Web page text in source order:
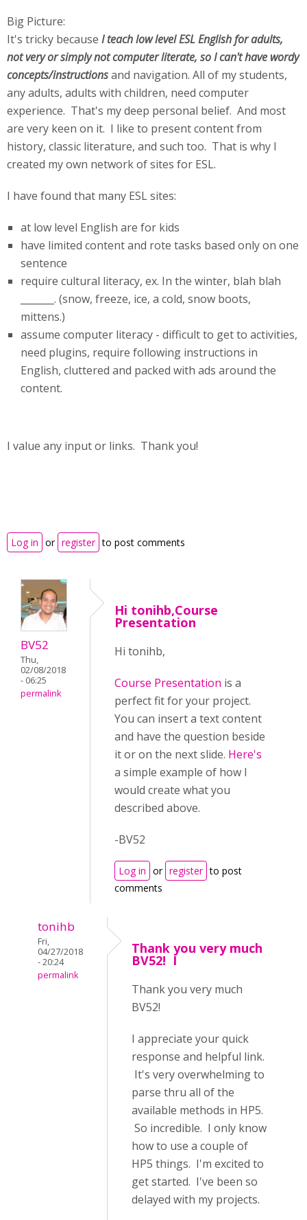
Big Picture:
It's tricky because I teach low level ESL English for adults,
not very or simply not computer literate, so I can't have wordy
concepts/instructionsand navigation. All of my students,
any adults, adults with children, need computer
experience. That's my deep personal belief. And most
are very keen on it. I like to present content from
history, classic literature, and such too. That is why I
created my own network of sites for ESL.
I have found that many ESL sites:
at low level English are for kids
have limited content and rote tasks based only on one
sentence
require cultural literacy, ex. In the winter, blah blah
_______. (snow, freeze, ice, a cold, snow boots,
mittens.)
assume computer literacy - difficult to get to activities,
need plugins, require following instructions in
English, cluttered and packed with ads around the
content.
I value any input or links. Thank you!
Log in or register to post comments
BV52
Thu,
02/08/2018
- 06:25
permalink
Hi tonihb,Course
Presentation
Hi tonihb,
Course Presentation is a
perfect fit for your project.
You can insert a text content
and have the question beside
it or on the next slide. Here's
a simple example of how I
would create what you
described above.
-BV52
Log in or register to post
comments
tonihb
Fri,
04/27/2018
- 20:24
permalink
Thank you very much
BV52! I
Thank you very much
BV52!
I appreciate your quick
response and helpful link.
It's very overwhelming to
parse thru all of the
available methods in HP5.
So incredible. I only know
how to use a couple of
HP5 things. I'm excited to
get started. I've been so
delayed with my projects.